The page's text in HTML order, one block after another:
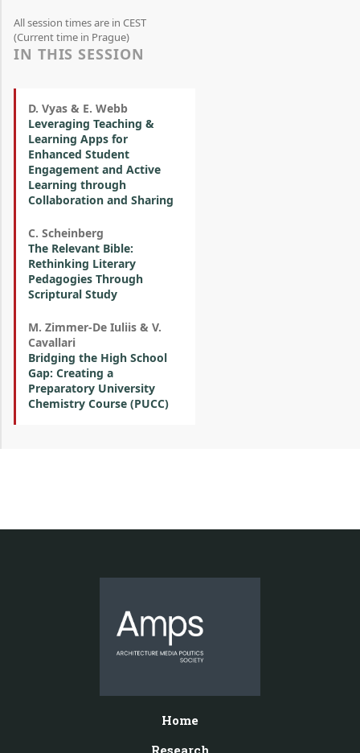
All session times are in CEST
(Current time in Prague)
IN THIS SESSION
D. Vyas & E. Webb
Leveraging Teaching &
Learning Apps for
Enhanced Student
Engagement and Active
Learning through
Collaboration and Sharing
C. Scheinberg
The Relevant Bible:
Rethinking Literary
Pedagogies Through
Scriptural Study
M. Zimmer-De Iuliis & V.
Cavallari
Bridging the High School
Gap: Creating a
Preparatory University
Chemistry Course (PUCC)
Home